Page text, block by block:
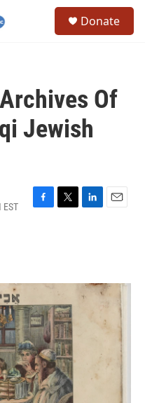
Donate
Of
Jewish
F
o
k
T
r
L
I
n
E